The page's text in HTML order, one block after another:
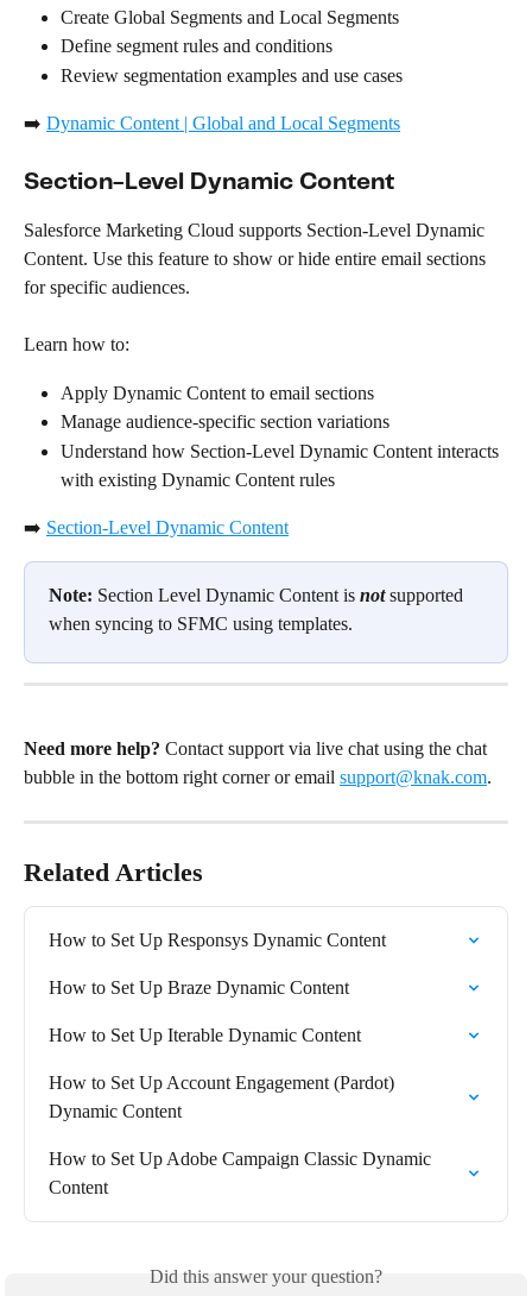
Create Global Segments and Local Segments
Define segment rules and conditions
Review segmentation examples and use cases
➡️ Dynamic Content | Global and Local Segments
Section-Level Dynamic Content
Salesforce Marketing Cloud supports Section-Level Dynamic
Content. Use this feature to show or hide entire email sections
for specific audiences.
Learn how to:
Apply Dynamic Content to email sections
Manage audience-specific section variations
Understand how Section-Level Dynamic Content interacts
with existing Dynamic Content rules
➡️ Section-Level Dynamic Content
Note: Section Level Dynamic Content is not supported
when syncing to SFMC using templates.
Need more help? Contact support via live chat using the chat
bubble in the bottom right corner or email support@knak.com.
Related Articles
How to Set Up Responsys Dynamic Content
How to Set Up Braze Dynamic Content
How to Set Up Iterable Dynamic Content
How to Set Up Account Engagement (Pardot)
Dynamic Content
How to Set Up Adobe Campaign Classic Dynamic
Content
Did this answer your question?